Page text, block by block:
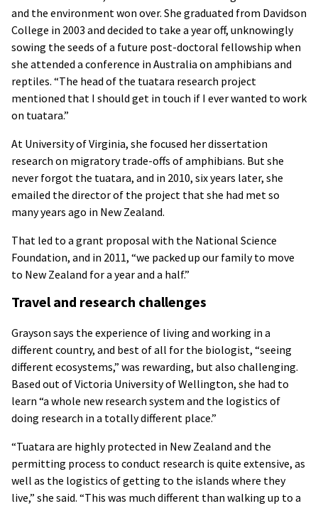
and the environment won over. She graduated from Davidson
College in 2003 and decided to take a year off, unknowingly
sowing the seeds of a future post-doctoral fellowship when
she attended a conference in Australia on amphibians and
reptiles. “The head of the tuatara research project
mentioned that I should get in touch if I ever wanted to work
on tuatara.”
At University of Virginia, she focused her dissertation
research on migratory trade-offs of amphibians. But she
never forgot the tuatara, and in 2010, six years later, she
emailed the director of the project that she had met so
many years ago in New Zealand.
That led to a grant proposal with the National Science
Foundation, and in 2011, “we packed up our family to move
to New Zealand for a year and a half.”
Travel and research challenges
Grayson says the experience of living and working in a
different country, and best of all for the biologist, “seeing
different ecosystems,” was rewarding, but also challenging.
Based out of Victoria University of Wellington, she had to
learn “a whole new research system and the logistics of
doing research in a totally different place.”
“Tuatara are highly protected in New Zealand and the
permitting process to conduct research is quite extensive, as
well as the logistics of getting to the islands where they
live,” she said. “This was much different than walking up to a